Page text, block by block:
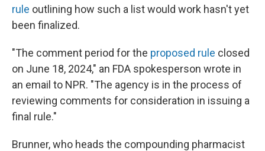
rule outlining how such a list would work hasn't yet
been finalized.
"The comment period for the proposed rule closed
on June 18, 2024," an FDA spokesperson wrote in
an email to NPR. "The agency is in the process of
reviewing comments for consideration in issuing a
final rule."
Brunner, who heads the compounding pharmacist